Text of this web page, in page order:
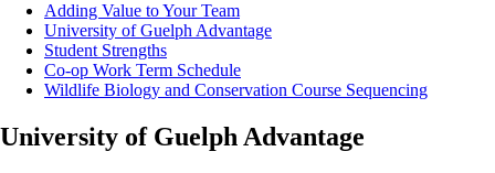
Adding Value to Your Team
University of Guelph Advantage
Student Strengths
Co-op Work Term Schedule
Wildlife Biology and Conservation Course Sequencing
University of Guelph Advantage